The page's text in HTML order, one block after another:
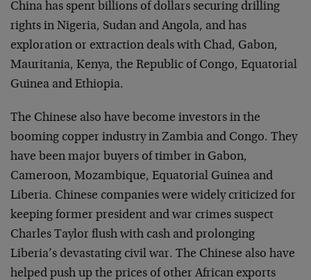
China has spent billions of dollars securing drilling
rights in Nigeria, Sudan and Angola, and has
exploration or extraction deals with Chad, Gabon,
Mauritania, Kenya, the Republic of Congo, Equatorial
Guinea and Ethiopia.
The Chinese also have become investors in the
booming copper industry in Zambia and Congo. They
have been major buyers of timber in Gabon,
Cameroon, Mozambique, Equatorial Guinea and
Liberia. Chinese companies were widely criticized for
keeping former president and war crimes suspect
Charles Taylor flush with cash and prolonging
Liberia’s devastating civil war. The Chinese also have
helped push up the prices of other African exports